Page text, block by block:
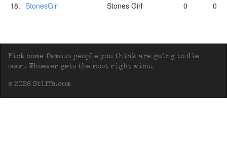
18. StonesGirl Stones Girl 0 0
Pick some famous people you think are going to die
soon. Whoever gets the most right wins.
© 2026 Stiffs.com